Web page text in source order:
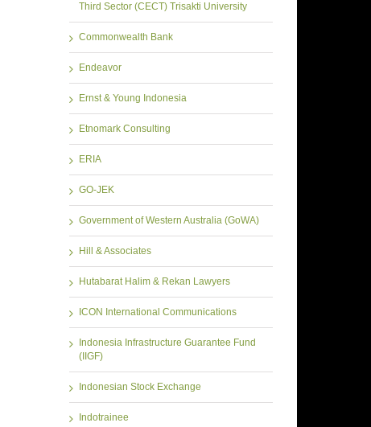
Third Sector (CECT) Trisakti University
Commonwealth Bank
Endeavor
Ernst & Young Indonesia
Etnomark Consulting
ERIA
GO-JEK
Government of Western Australia (GoWA)
Hill & Associates
Hutabarat Halim & Rekan Lawyers
ICON International Communications
Indonesia Infrastructure Guarantee Fund
(IIGF)
Indonesian Stock Exchange
Indotrainee